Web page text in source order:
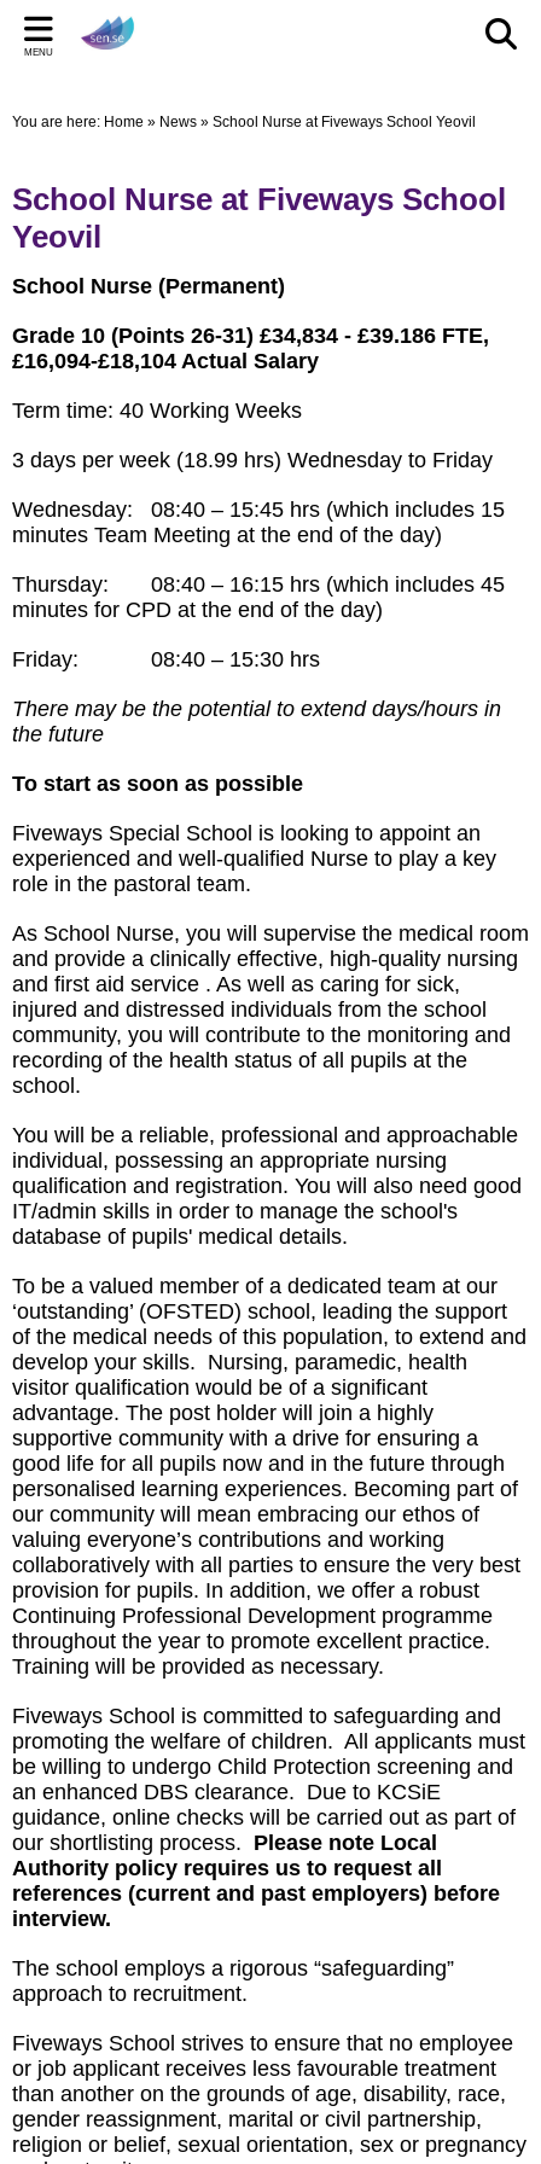
Back
New Pop up Shop in Bridgwater
TOM AND DOM DROP IN TO SELWORTHY SCHOOL'S
WOW DAY
Back
Learning Support Centres
Online Safety
Information for children, young people and families
including our Special Educational Needs and Disabilities
Local Offer
Back
Staff Section
Archived Meetings
MENU
You are here: Home » News » School Nurse at Fiveways School Yeovil
School Nurse at Fiveways School
Yeovil
School Nurse (Permanent)
Grade 10 (Points 26-31) £34,834 - £39.186 FTE,
£16,094-£18,104 Actual Salary
Term time: 40 Working Weeks
3 days per week (18.99 hrs) Wednesday to Friday
Wednesday: 08:40 – 15:45 hrs (which includes 15
minutes Team Meeting at the end of the day)
Thursday: 08:40 – 16:15 hrs (which includes 45
minutes for CPD at the end of the day)
Friday: 08:40 – 15:30 hrs
There may be the potential to extend days/hours in
the future
To start as soon as possible
Fiveways Special School is looking to appoint an
experienced and well-qualified Nurse to play a key
role in the pastoral team.
As School Nurse, you will supervise the medical room
and provide a clinically effective, high-quality nursing
and first aid service . As well as caring for sick,
injured and distressed individuals from the school
community, you will contribute to the monitoring and
recording of the health status of all pupils at the
school.
You will be a reliable, professional and approachable
individual, possessing an appropriate nursing
qualification and registration. You will also need good
IT/admin skills in order to manage the school's
database of pupils' medical details.
To be a valued member of a dedicated team at our
‘outstanding’ (OFSTED) school, leading the support
of the medical needs of this population, to extend and
develop your skills. Nursing, paramedic, health
visitor qualification would be of a significant
advantage. The post holder will join a highly
supportive community with a drive for ensuring a
good life for all pupils now and in the future through
personalised learning experiences. Becoming part of
our community will mean embracing our ethos of
valuing everyone’s contributions and working
collaboratively with all parties to ensure the very best
provision for pupils. In addition, we offer a robust
Continuing Professional Development programme
throughout the year to promote excellent practice.
Training will be provided as necessary.
Fiveways School is committed to safeguarding and
promoting the welfare of children. All applicants must
be willing to undergo Child Protection screening and
an enhanced DBS clearance. Due to KCSiE
guidance, online checks will be carried out as part of
our shortlisting process. Please note Local
Authority policy requires us to request all
references (current and past employers) before
interview.
The school employs a rigorous “safeguarding”
approach to recruitment.
Fiveways School strives to ensure that no employee
or job applicant receives less favourable treatment
than another on the grounds of age, disability, race,
gender reassignment, marital or civil partnership,
religion or belief, sexual orientation, sex or pregnancy